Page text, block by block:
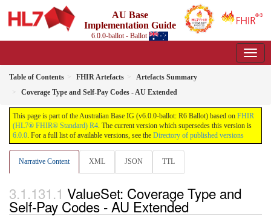
AU Base
Implementation Guide
6.0.0-ballot - Ballot
Table of Contents FHIR Artefacts
Artefacts Summary
Coverage Type and Self-Pay Codes - AU Extended
This page is part of the Australian Base IG (v6.0.0-ballot: R6 Ballot) based on FHIR
(HL7® FHIR® Standard) R4. The current version which supersedes this version is
6.0.0. For a full list of available versions, see the Directory of published versions
Narrative Content XML JSON TTL
ValueSet: Coverage Type and
Self-Pay Codes - AU Extended